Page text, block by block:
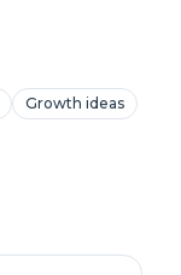
Growth ideas